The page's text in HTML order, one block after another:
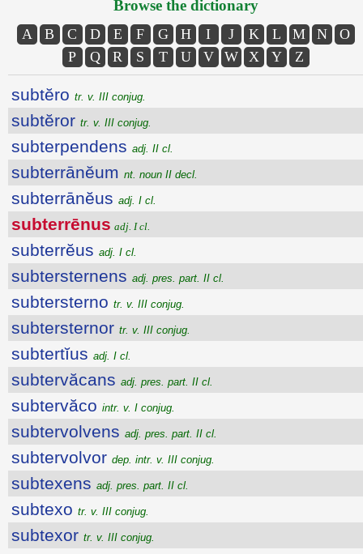
Browse the dictionary
A B C D E F G H I J K L M N
O
P
Q R S T U V W X Y Z
subtĕro tr. v. III conjug.
subtĕror tr. v. III conjug.
subterpendens adj. II cl.
subterrānĕum nt. noun II decl.
subterrānĕus adj. I cl.
subterrēnus adj. I cl.
subterrĕus adj. I cl.
subtersternens adj. pres. part. II cl.
subtersterno tr. v. III conjug.
subtersternor tr. v. III conjug.
subtertĭus adj. I cl.
subtervăcans adj. pres. part. II cl.
subtervăco intr. v. I conjug.
subtervolvens adj. pres. part. II cl.
subtervolvor dep. intr. v. III conjug.
subtexens adj. pres. part. II cl.
subtexo tr. v. III conjug.
subtexor tr. v. III conjug.